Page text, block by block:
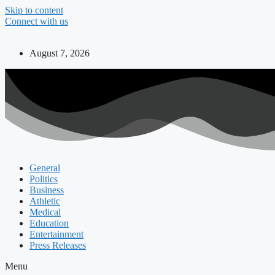
Skip to content
Connect with us
August 7, 2026
General
Politics
Business
Athletic
Medical
Education
Entertainment
Press Releases
Menu